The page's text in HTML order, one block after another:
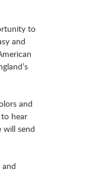
to
and
and
hear
will send